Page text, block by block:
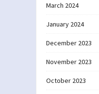
March 2024
January 2024
December 2023
November 2023
October 2023